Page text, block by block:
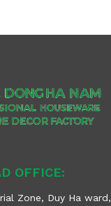
OFFICE:
Zone, Duy Ha ward,